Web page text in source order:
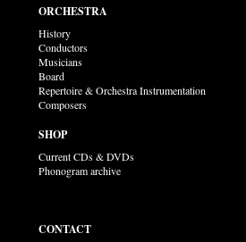
ORCHESTRA
History
Conductors
Musicians
Board
Repertoire & Orchestra Instrumentation
Composers
SHOP
Current CDs & DVDs
Phonogram archive
CONTACT